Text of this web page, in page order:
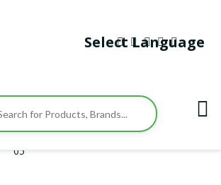
Select Language